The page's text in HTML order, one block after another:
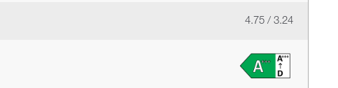
4.75 / 3.24